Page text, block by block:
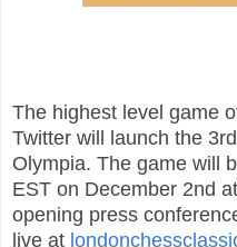
The highest level game
Twitter will launch the
Olympia. The game will
EST on December 2nd
opening press
live at